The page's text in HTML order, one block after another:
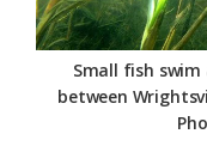
Small fish
between